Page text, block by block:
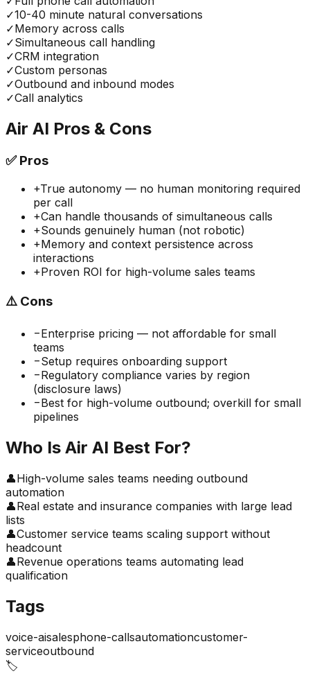
✓10-40 minute natural conversations
✓Memory across calls
✓Simultaneous call handling
✓CRM integration
✓Custom personas
✓Outbound and inbound modes
✓Call analytics
Air AI Pros & Cons
✅Pros
+True autonomy — no human monitoring required
per call
+Can handle thousands of simultaneous calls
+Sounds genuinely human (not robotic)
+Memory and context persistence across
interactions
+Proven ROI for high-volume sales teams
⚠️ Cons
−Enterprise pricing — not affordable for small
teams
−Setup requires onboarding support
−Regulatory compliance varies by region
(disclosure laws)
−Best for high-volume outbound; overkill for small
pipelines
Who Is Air AI Best For?
👤High-volume sales teams needing outbound
automation
👤Real estate and insurance companies with large lead
lists
👤Customer service teams scaling support without
headcount
👤Revenue operations teams automating lead
qualification
Tags
voice-aisalesphone-callsautomationcustomer-
serviceoutbound
🏷️